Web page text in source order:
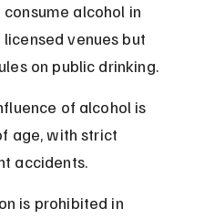
alcohol in
venues but
on public drinking.
of alcohol is
age, with strict
accidents.
is prohibited in